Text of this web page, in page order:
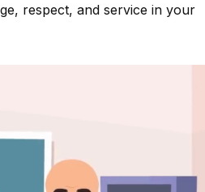
respect, and service in your